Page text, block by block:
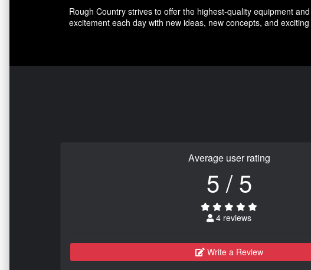
Rough Country strives to offer the highest-quality equipment
excitement each day with new ideas, new concepts, and
Average user rating
5 / 5
4 reviews
Write a Review